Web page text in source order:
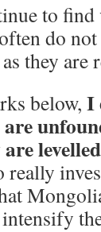
to
do
they are
below, I
really